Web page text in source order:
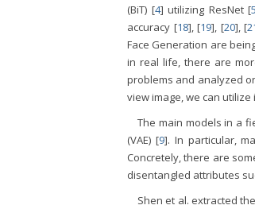
(BiT) [4] utilizing ResNet [
accuracy [18], [19], [20], [
Face Generation are
in real life, there are
problems and analyzed
view image, we can
The main models in a
(VAE) [9]. In particular,
Concretely, there are
disentangled attributes
Shen et al. extracted